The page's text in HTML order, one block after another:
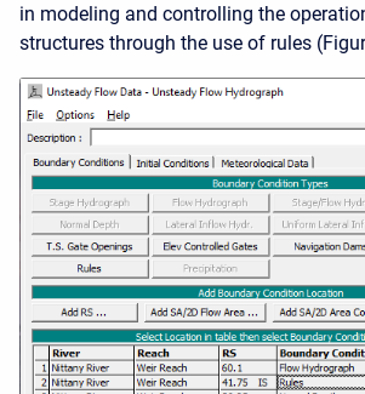
in modeling and controlling the
structures through the use of rules